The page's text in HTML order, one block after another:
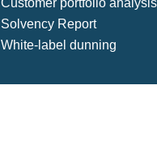
Customer portfolio analysis
Solvency Report
White-label dunning